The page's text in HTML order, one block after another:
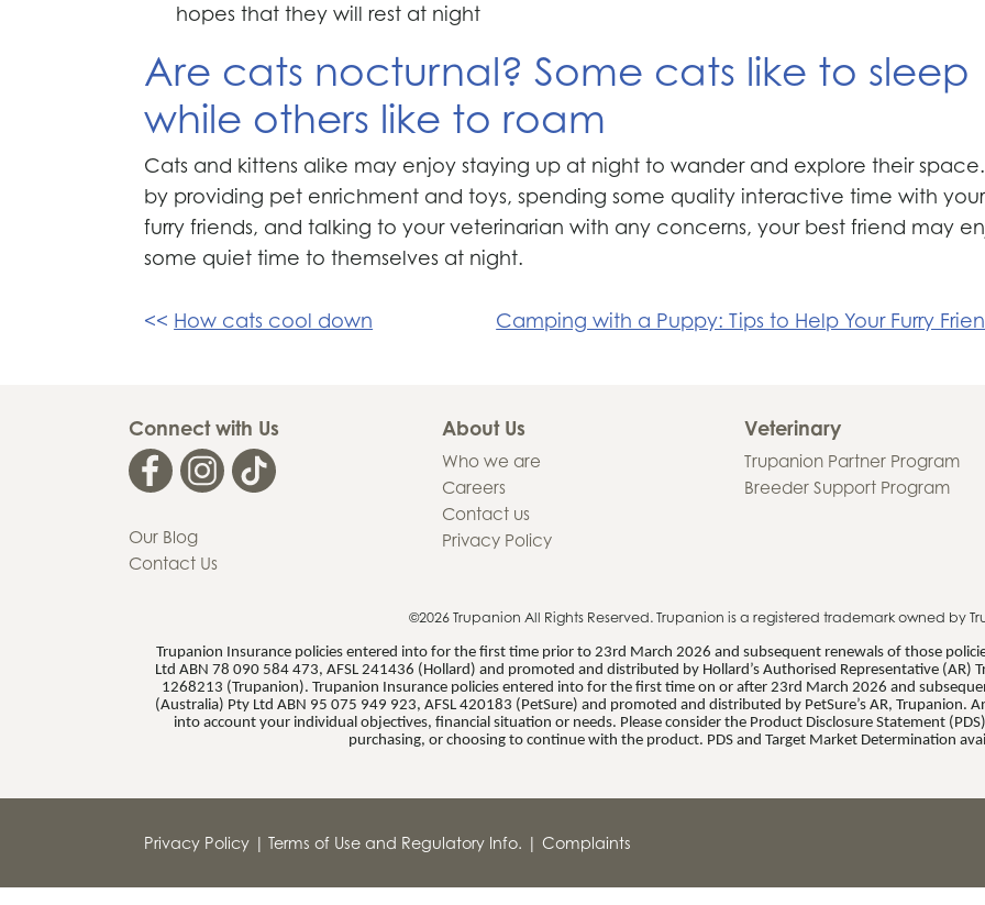
hopes that they will rest at night
Are cats nocturnal? Some cats like to sleep
while others like to roam
Cats and kittens alike may enjoy staying up at night to wander and explore their
by providing pet enrichment and toys, spending some quality interactive time with your
furry friends, and talking to your veterinarian with any concerns, your best friend may
some quiet time to themselves at night.
Post
How cats cool down Camping with a Puppy: Tips to Help Your Furry
Connect with Us
Our Blog
Contact Us
About Us
Who we are
Careers
Contact us
Privacy Policy
Veterinary
Trupanion Partner Program
Breeder Support Program
©2026 Trupanion All Rights Reserved. Trupanion is a registered trademark owned by
Trupanion Insurance policies entered into for the first time prior to 23rd March 2026 and subsequent renewals of those
Ltd ABN 78 090 584 473, AFSL 241436 (Hollard) and promoted and distributed by Hollard’s Authorised Representative (AR)
1268213 (Trupanion). Trupanion Insurance policies entered into for the first time on or after 23rd March 2026 and
(Australia) Pty Ltd ABN 95 075 949 923, AFSL 420183 (PetSure) and promoted and distributed by PetSure’s AR, Trupanion.
into account your individual objectives, financial situation or needs. Please consider the Product Disclosure Statement
purchasing, or choosing to continue with the product. PDS and Target Market Determination
Privacy Policy | Terms of Use and Regulatory Info. | Complaints